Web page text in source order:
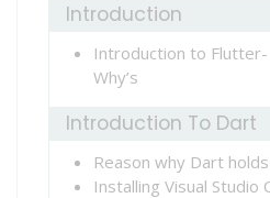
Introduction
Introduction to Flutter-
Why’s
Introduction To Dart
Reason why Dart
Installing Visual Studio